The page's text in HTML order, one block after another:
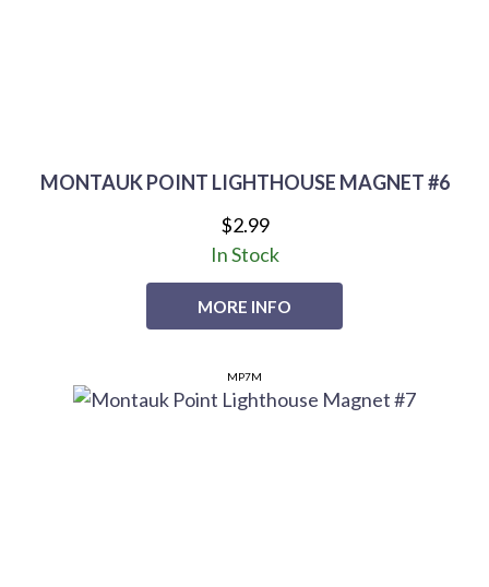
MONTAUK POINT LIGHTHOUSE MAGNET #6
$2.99
MORE INFO
In Stock
MP7M